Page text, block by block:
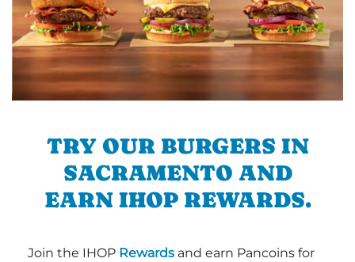
TRY OUR BURGERS IN
SACRAMENTO AND
EARN IHOP REWARDS.
Join the IHOP Rewards and earn Pancoins for